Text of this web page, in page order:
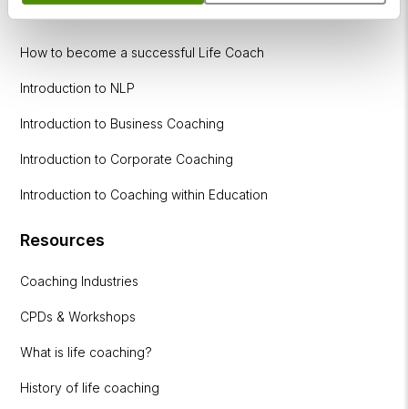
Free Webinars
How to become a successful Life Coach
Introduction to NLP
Introduction to Business Coaching
Introduction to Corporate Coaching
Introduction to Coaching within Education
Resources
Coaching Industries
CPDs & Workshops
What is life coaching?
History of life coaching